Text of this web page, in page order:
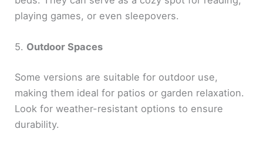
playing games, or even sleepovers.
5. Outdoor Spaces
Some versions are suitable for outdoor use,
making them ideal for patios or garden relaxation.
Look for weather-resistant options to ensure
durability.